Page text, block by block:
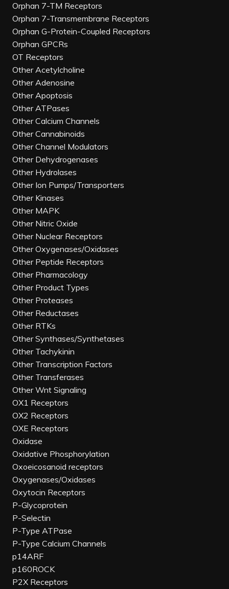
Orphan 7-TM Receptors
Orphan 7-Transmembrane Receptors
Orphan G-Protein-Coupled Receptors
Orphan GPCRs
OT Receptors
Other Acetylcholine
Other Adenosine
Other Apoptosis
Other ATPases
Other Calcium Channels
Other Cannabinoids
Other Channel Modulators
Other Dehydrogenases
Other Hydrolases
Other Ion Pumps/Transporters
Other Kinases
Other MAPK
Other Nitric Oxide
Other Nuclear Receptors
Other Oxygenases/Oxidases
Other Peptide Receptors
Other Pharmacology
Other Product Types
Other Proteases
Other Reductases
Other RTKs
Other Synthases/Synthetases
Other Tachykinin
Other Transcription Factors
Other Transferases
Other Wnt Signaling
OX1 Receptors
OX2 Receptors
OXE Receptors
Oxidase
Oxidative Phosphorylation
Oxoeicosanoid receptors
Oxygenases/Oxidases
Oxytocin Receptors
P-Glycoprotein
P-Selectin
P-Type ATPase
P-Type Calcium Channels
p14ARF
p160ROCK
P2X Receptors